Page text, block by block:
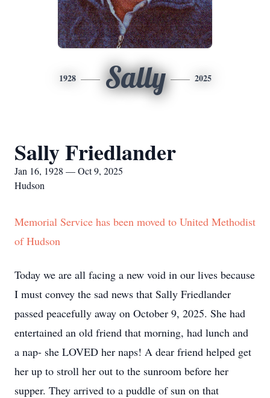
1928 Sally 2025
Sally Friedlander
Jan 16, 1928 — Oct 9, 2025
Hudson
Memorial Service has been moved to United Methodist
of Hudson
Today we are all facing a new void in our lives because
I must convey the sad news that Sally Friedlander
passed peacefully away on October 9, 2025. She had
entertained an old friend that morning, had lunch and
a nap- she LOVED her naps! A dear friend helped get
her up to stroll her out to the sunroom before her
supper. They arrived to a puddle of sun on that